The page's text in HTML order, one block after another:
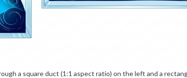
a square duct (1:1 aspect ratio) on the left and a